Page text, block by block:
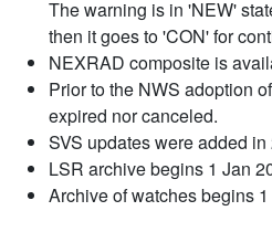
The warning is in 'NEW'
then it goes to 'CON' for
NEXRAD composite is
Prior to the NWS adoption
expired nor canceled.
SVS updates were added in
LSR archive begins 1 Jan
Archive of watches begins